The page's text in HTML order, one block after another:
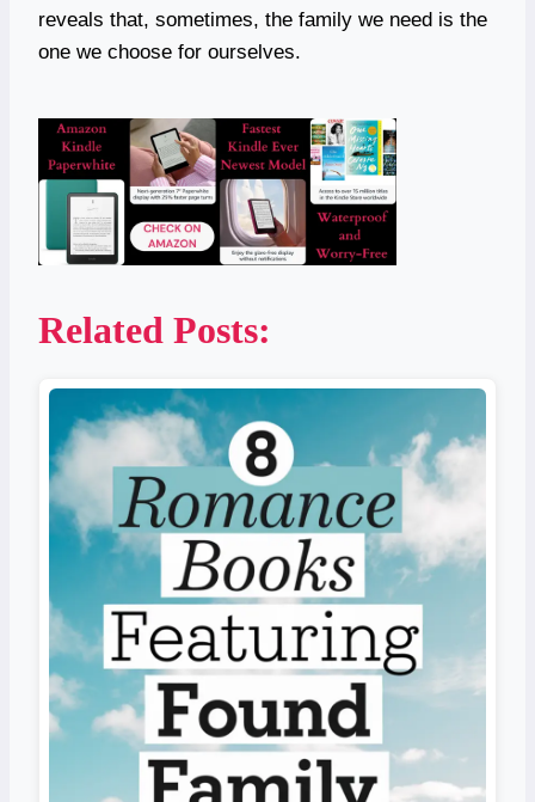
reveals that, sometimes, the family we need is the
one we choose for ourselves.
Related Posts: